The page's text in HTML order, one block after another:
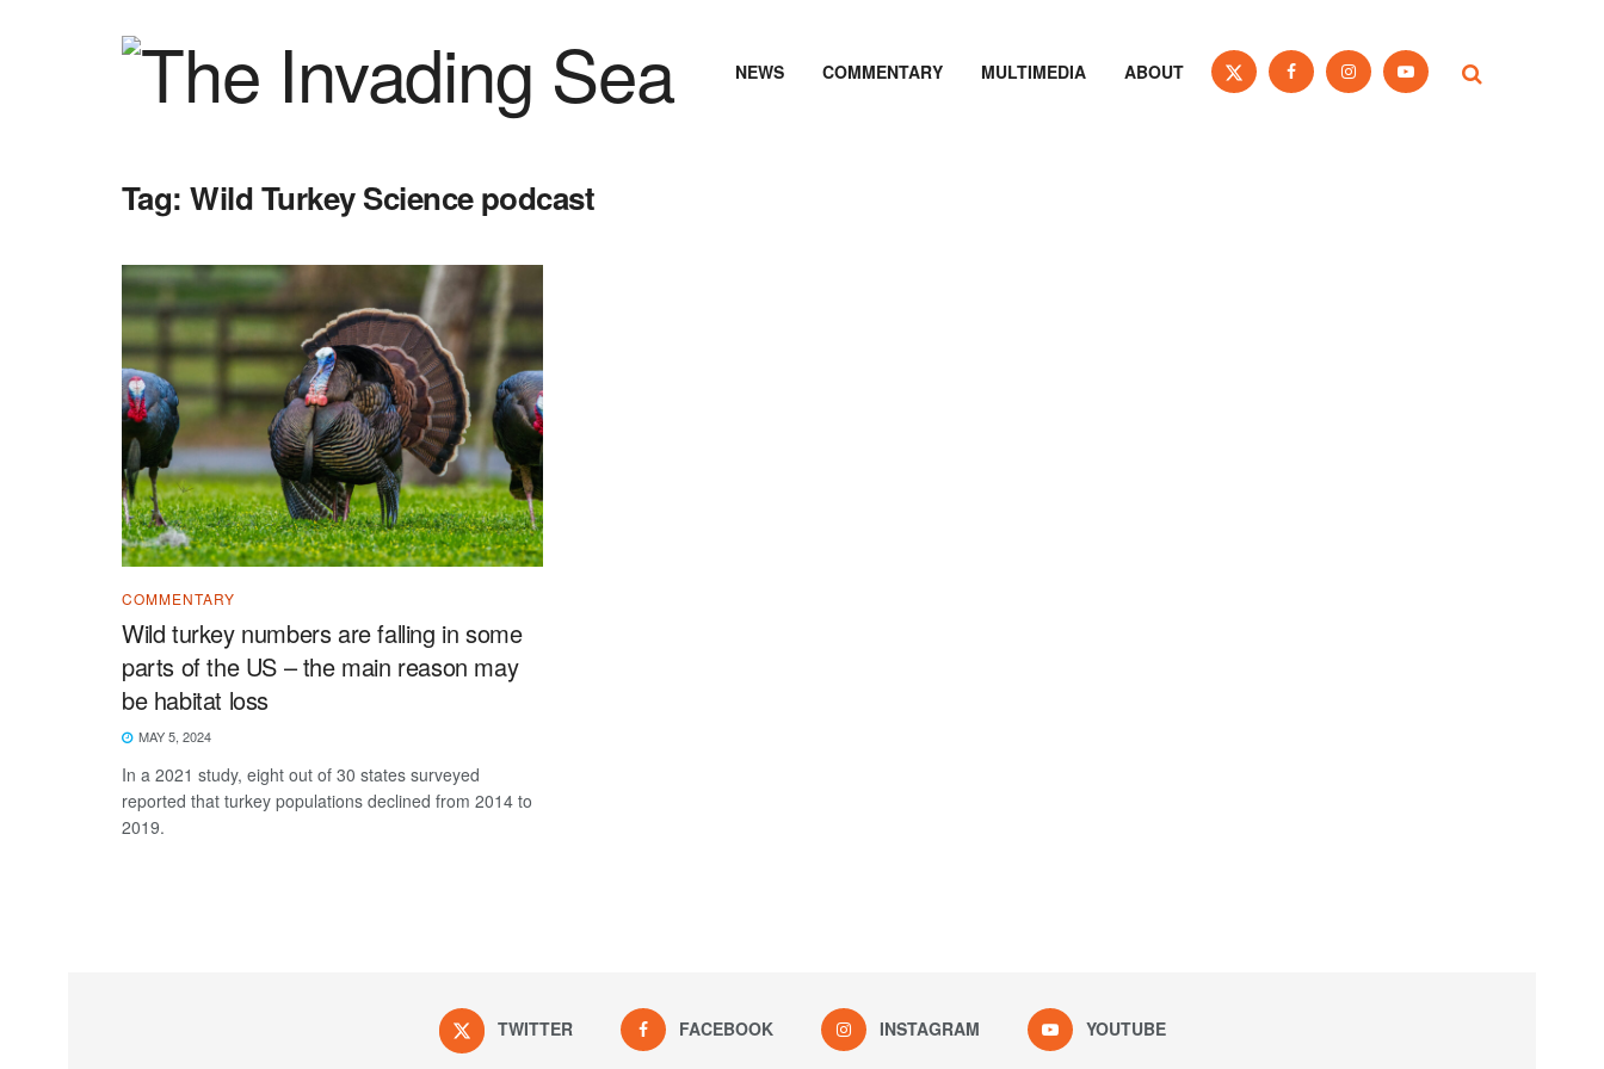
NEWS COMMENTARY MULTIMEDIA ABOUT
Tag:Wild Turkey Science podcast
COMMENTARY
Wild turkey numbers are falling in some
parts of the US – the main reason may
be habitat loss
MAY 5, 2024
In a 2021 study, eight out of 30 states surveyed
reported that turkey populations declined from 2014 to
2019.
TWITTER FACEBOOK INSTAGRAM YOUTUBE